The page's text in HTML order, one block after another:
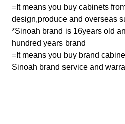
=It means you buy cabinets
design,produce and overseas
*Sinoah brand is 16years old
hundred years brand
=It means you buy brand
Sinoah brand service and